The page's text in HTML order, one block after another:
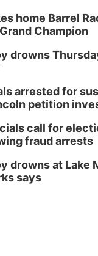
home Barrel
Champion
drowns
arrested for
petition
call for
fraud arrests
drowns at Lake
says